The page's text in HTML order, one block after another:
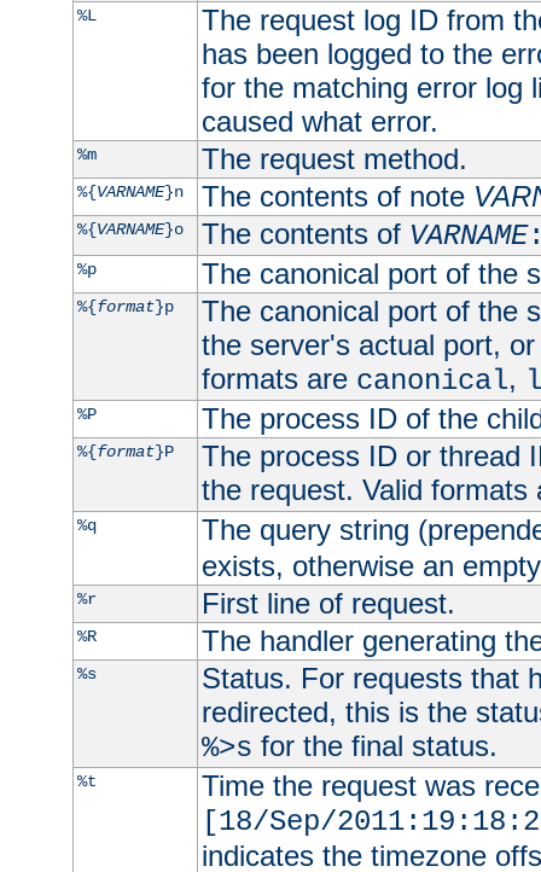
%L
The request log ID from
has been logged to the
for the matching error log
caused what error.
%m The request method.
%{VARNAME}n The contents of note
%{VARNAME}o The contents of VARNAME
%p The canonical port of the
%{format}p
The canonical port of the
the server's actual port,
formats are canonical,
%P The process ID of the
%{format}P
The process ID or thread
the request. Valid
%q
The query string
exists, otherwise an
%r First line of request.
%R The handler generating
%s
Status. For requests that
redirected, this is the
%>s for the final status.
%t
Time the request was
[18/Sep/
indicates the timezone